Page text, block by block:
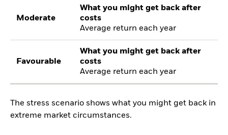
Moderate
What you might get back after
costs
Average return each year
Favourable
What you might get back after
costs
Average return each year
The stress scenario shows what you might get back in
extreme market circumstances.